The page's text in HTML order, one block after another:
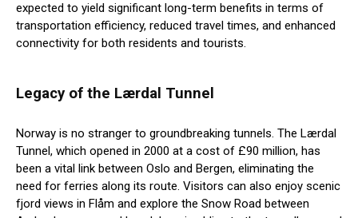
expected to yield significant long-term benefits in terms of
transportation efficiency, reduced travel times, and enhanced
connectivity for both residents and tourists.
Legacy of the Lærdal Tunnel
Norway is no stranger to groundbreaking tunnels. The Lærdal
Tunnel, which opened in 2000 at a cost of £90 million, has
been a vital link between Oslo and Bergen, eliminating the
need for ferries along its route. Visitors can also enjoy scenic
fjord views in Flåm and explore the Snow Road between